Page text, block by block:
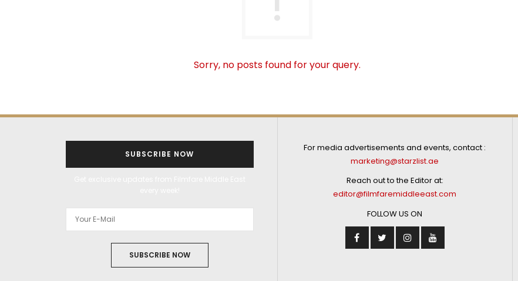
Sorry, no posts found for your query.
SUBSCRIBE NOW
SUBSCRIBE NOW
For media advertisements and events, contact :
marketing@starzlist.ae
Reach out to the Editor at:
editor@filmfaremiddleeast.com
FOLLOW US ON